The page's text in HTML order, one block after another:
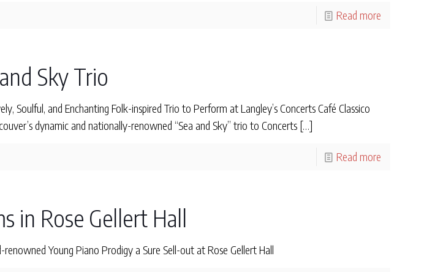
Read more
Sky Trio
Soulful, and Enchanting Folk-inspired Trio to Perform at Langley’s Concerts Café Classico
dynamic and nationally-renowned “Sea and Sky” trio to Concerts[…]
Read more
in Rose Gellert Hall
renowned Young Piano Prodigy a Sure Sell-out at Rose Gellert Hall